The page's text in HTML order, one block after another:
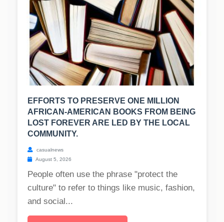
EFFORTS TO PRESERVE ONE MILLION
AFRICAN-AMERICAN BOOKS FROM BEING
LOST FOREVER ARE LED BY THE LOCAL
COMMUNITY.
casualnews
August 5, 2026
People often use the phrase "protect the
culture" to refer to things like music, fashion,
and social...